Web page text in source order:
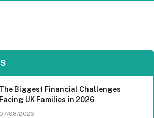
The Biggest Financial Challenges
Facing UK Families in 2026
07/08/2026